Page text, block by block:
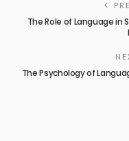
The Role of Language in
The Psychology of